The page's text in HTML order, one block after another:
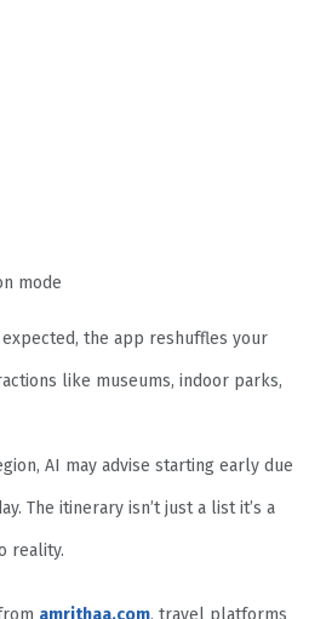
mode
the app reshuffles your
like museums, indoor parks,
AI may advise starting early due
The itinerary isn’t just a list it’s a
reality.